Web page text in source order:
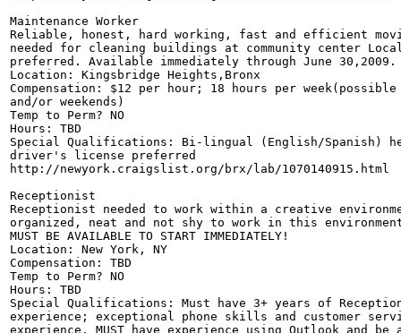
Maintenance Worker
Reliable, honest, hard working, fast and efficient
needed for cleaning buildings at community center
preferred. Available immediately through June 30,2009.
Location: Kingsbridge Heights,Bronx
Compensation: $12 per hour; 18 hours per week(possible
and/or weekends)
Temp to Perm? NO
Hours: TBD
Special Qualifications: Bi-lingual (English/Spanish)
driver's license preferred
http://newyork.craigslist.org/brx/lab/1070140915.html
Receptionist
Receptionist needed to work within a creative
organized, neat and not shy to work in this
MUST BE AVAILABLE TO START IMMEDIATELY!
Location: New York, NY
Compensation: TBD
Temp to Perm? NO
Hours: TBD
Special Qualifications: Must have 3+ years of
experience; exceptional phone skills and customer
experience. MUST have experience using Outlook and